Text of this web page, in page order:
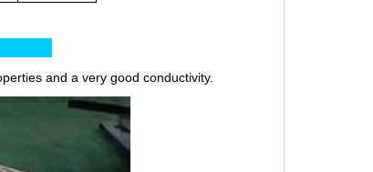
and a very good conductivity.